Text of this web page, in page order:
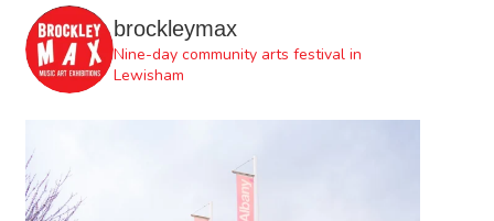
brockleymax
Nine-day community arts festival in
Lewisham